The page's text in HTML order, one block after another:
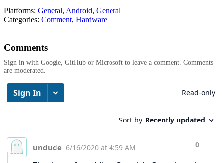
Platforms: General, Android, General
Categories: Comment, Hardware
Comments
Sign in with Google, GitHub or Microsoft to leave a comment. Comments
are moderated.